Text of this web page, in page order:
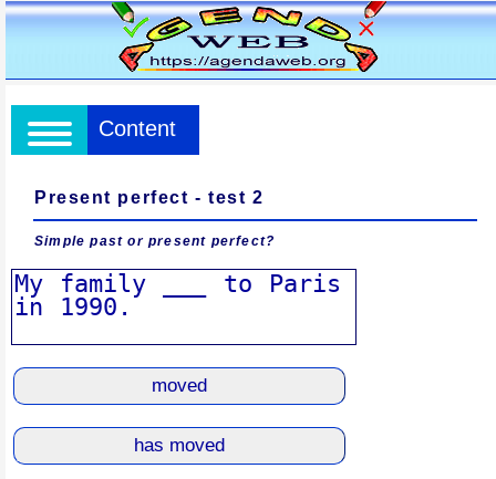
Content
Present perfect - test 2
Simple past or present perfect?